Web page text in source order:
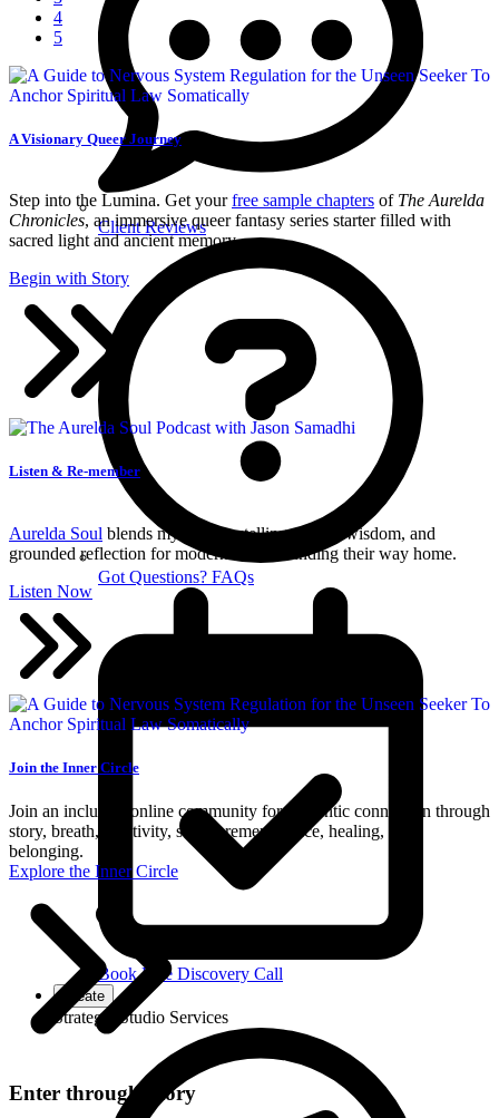
Client Reviews
Got Questions? FAQs
Book Free Discovery Call
Create
Strategic Studio Services
4
5
A Visionary Queer Journey
Step into the Lumina. Get yourfree sample chapters of The Aurelda
Chronicles, an immersive queer fantasy series starter filled with
sacred light and ancient memory.
Begin with Story
Listen & Re-member
Aurelda Soul blends mythic storytelling, sacred wisdom, and
grounded reflection for modern seekers finding their way home.
Listen Now
Join the Inner Circle
Join an inclusive online community for authentic connection through
story, breath, creativity, sacred remembrance, healing, and
belonging.
Explore the Inner Circle
Enter through Story